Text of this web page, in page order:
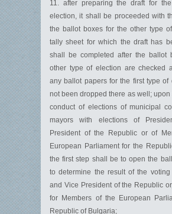
11. after preparing the draft for
election, it shall be proceeded with
the ballot boxes for the other type
tally sheet for which the draft has
shall be completed after the ballot
other type of election are checked
any ballot papers for the first type of
not been dropped there as well;
conduct of elections of municipal
mayors with elections of
President of the Republic or of
European Parliament for the
the first step shall be to open the
to determine the result of the voting
and Vice President of the Republic
for Members of the European
Republic of Bulgaria;